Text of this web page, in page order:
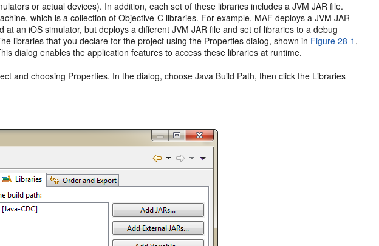
or actual devices). In addition, each set of these libraries includes a JVM JAR file.
which is a collection of Objective-C libraries. For example, MAF deploys a JVM JAR
an iOS simulator, but deploys a different JVM JAR file and set of libraries to a debug
libraries that you declare for the project using the Properties dialog, shown in Figure 28-1 ,
dialog enables the application features to access these libraries at runtime.
and choosing Properties. In the dialog, choose Java Build Path, then click the Libraries